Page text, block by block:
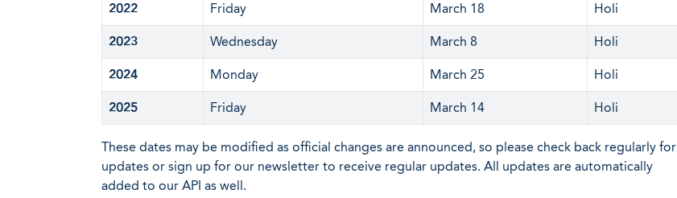
2022 Friday March 18 Holi
2023 Wednesday March 8 Holi
2024 Monday March 25 Holi
2025 Friday March 14 Holi
These dates may be modified as official changes are announced, so please check back regularly for
updates or sign up for our newsletter to receive regular updates. All updates are automatically
added to our API as well.